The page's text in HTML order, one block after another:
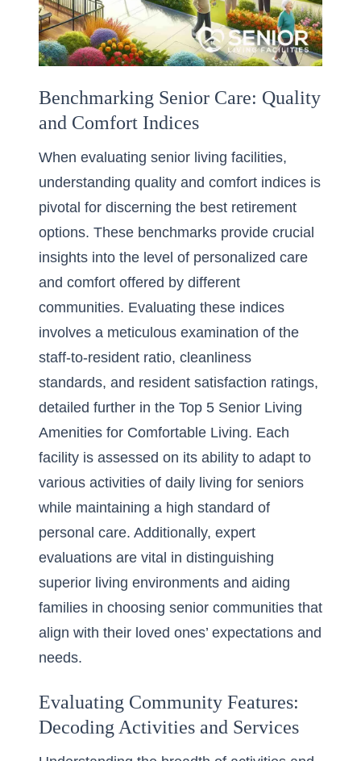
Benchmarking Senior Care: Quality
and Comfort Indices
When evaluating senior living facilities,
understanding quality and comfort indices is
pivotal for discerning the best retirement
options. These benchmarks provide crucial
insights into the level of personalized care
and comfort offered by different
communities. Evaluating these indices
involves a meticulous examination of the
staff-to-resident ratio, cleanliness
standards, and resident satisfaction ratings,
detailed further in the Top 5 Senior Living
Amenities for Comfortable Living. Each
facility is assessed on its ability to adapt to
various activities of daily living for seniors
while maintaining a high standard of
personal care. Additionally, expert
evaluations are vital in distinguishing
superior living environments and aiding
families in choosing senior communities that
align with their loved ones’ expectations and
needs.
Evaluating Community Features:
Decoding Activities and Services